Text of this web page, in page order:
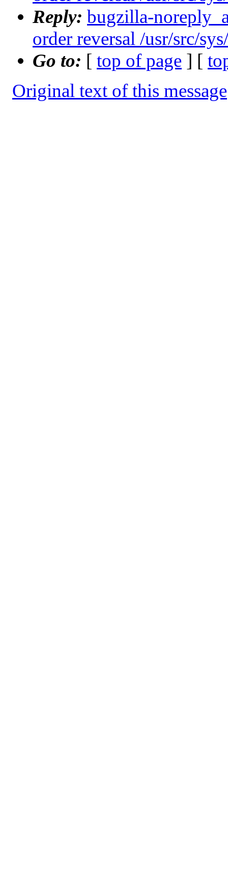
Reply: bugzilla-
order reversal /usr/src/
Go to: [ top of page ] [
Original text of this message